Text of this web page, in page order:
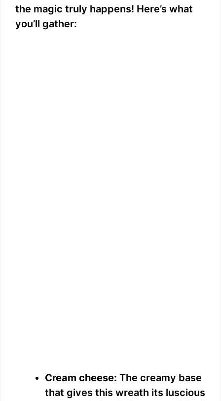
the magic truly happens! Here’s what
you’ll gather:
Cream cheese: The creamy base
that gives this wreath its luscious